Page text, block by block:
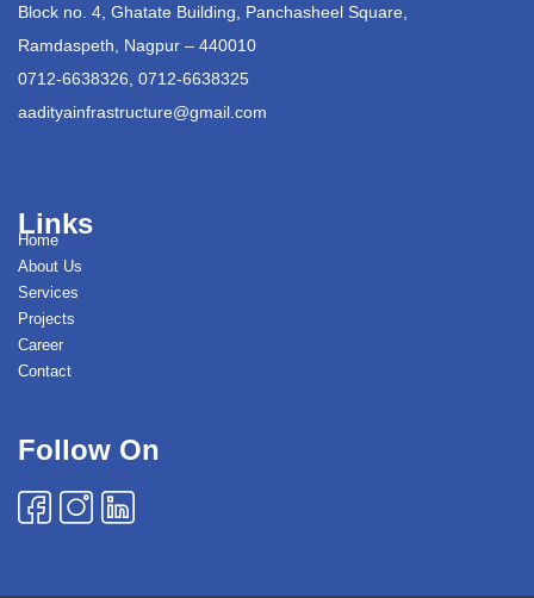
Block no. 4, Ghatate Building, Panchasheel Square,
Ramdaspeth, Nagpur – 440010
0712-6638326, 0712-6638325
aadityainfrastructure@gmail.com
Links
Home
About Us
Services
Projects
Career
Contact
Follow On